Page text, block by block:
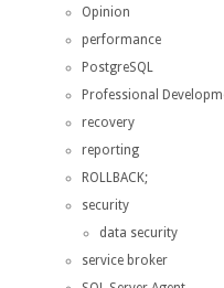
Opinion
performance
PostgreSQL
Professional
recovery
reporting
ROLLBACK;
security
data security
service broker